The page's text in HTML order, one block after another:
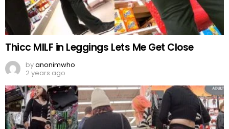
Thicc MILF in Leggings Lets Me Get Close
byanonimwho
2 years ago